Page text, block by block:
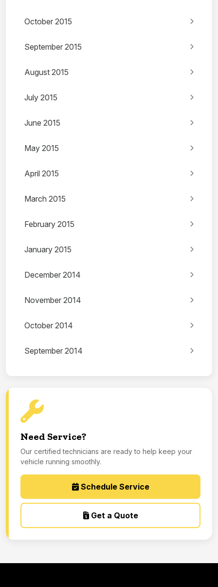
October 2015
September 2015
August 2015
July 2015
June 2015
May 2015
April 2015
March 2015
February 2015
January 2015
December 2014
November 2014
October 2014
September 2014
Need Service?
Our certified technicians are ready to help keep your
vehicle running smoothly.
Schedule Service
Get a Quote